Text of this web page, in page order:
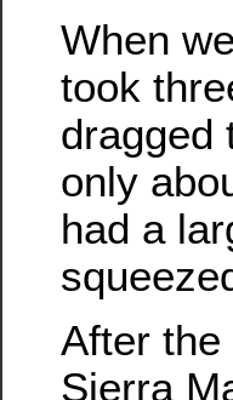
When
took
dragged
only
had a
After the
Sierra